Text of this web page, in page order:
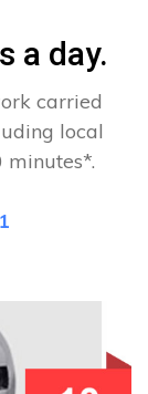
a day.
carried
local
minutes*.